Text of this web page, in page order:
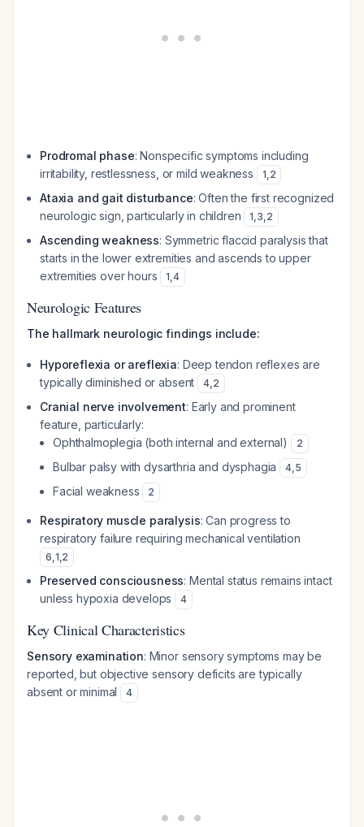
Prodromal phase: Nonspecific symptoms including
irritability, restlessness, or mild weakness
1,2
Ataxia and gait disturbance: Often the first recognized
neurologic sign, particularly in children
1,3,2
Ascending weakness: Symmetric flaccid paralysis that
starts in the lower extremities and ascends to upper
extremities over hours
1,4
Neurologic Features
The hallmark neurologic findings include:
Hyporeflexia or areflexia: Deep tendon reflexes are
typically diminished or absent
4,2
Cranial nerve involvement: Early and prominent
feature, particularly:
Ophthalmoplegia (both internal and external)
2
Bulbar palsy with dysarthria and dysphagia 4,5
Facial weakness 2
Respiratory muscle paralysis: Can progress to
respiratory failure requiring mechanical ventilation
6,1,2
Preserved consciousness: Mental status remains intact
unless hypoxia develops
4
Key Clinical Characteristics
Sensory examination: Minor sensory symptoms may be
reported, but objective sensory deficits are typically
absent or minimal
4